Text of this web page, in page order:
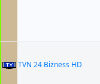
TVN 24 Bizness HD